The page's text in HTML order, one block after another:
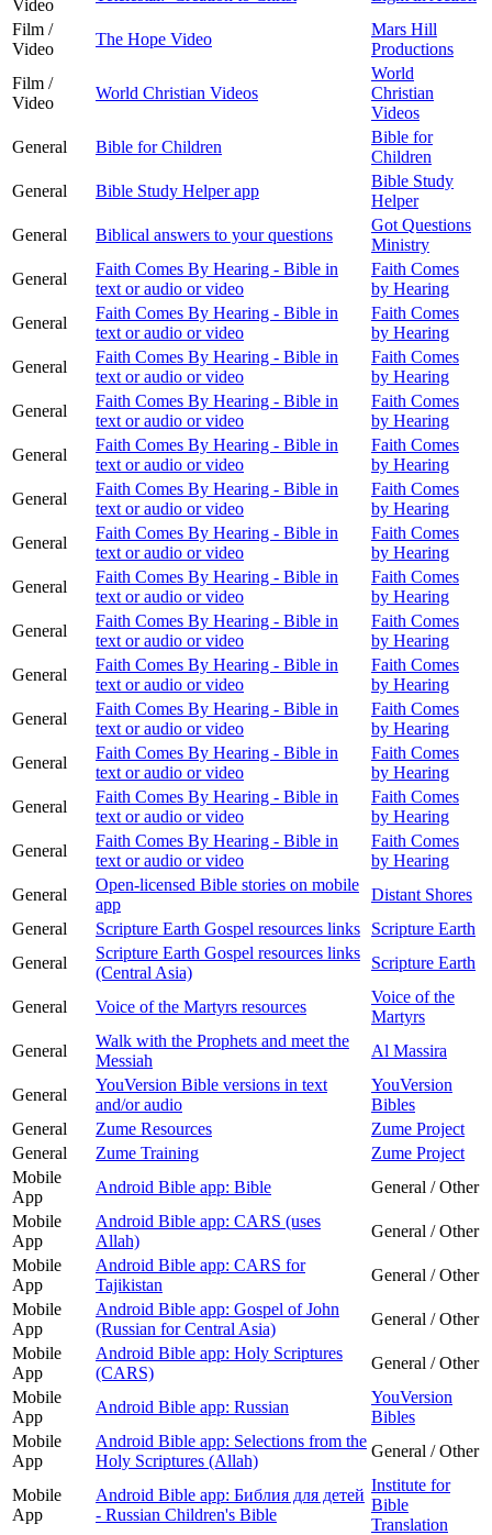
Video
Film /
Video
The Hope Video
Mars Hill
Productions
Film /
Video
World Christian Videos
World
Christian
Videos
General
Bible for Children
Bible for
Children
General
Bible Study Helper app
Bible Study
Helper
General
Biblical answers to your questions
Got Questions
Ministry
General
Faith Comes By Hearing - Bible in
text or audio or video
Faith Comes
by Hearing
General
Faith Comes By Hearing - Bible in
text or audio or video
Faith Comes
by Hearing
General
Faith Comes By Hearing - Bible in
text or audio or video
Faith Comes
by Hearing
General
Faith Comes By Hearing - Bible in
text or audio or video
Faith Comes
by Hearing
General
Faith Comes By Hearing - Bible in
text or audio or video
Faith Comes
by Hearing
General
Faith Comes By Hearing - Bible in
text or audio or video
Faith Comes
by Hearing
General
Faith Comes By Hearing - Bible in
text or audio or video
Faith Comes
by Hearing
General
Faith Comes By Hearing - Bible in
text or audio or video
Faith Comes
by Hearing
General
Faith Comes By Hearing - Bible in
text or audio or video
Faith Comes
by Hearing
General
Faith Comes By Hearing - Bible in
text or audio or video
Faith Comes
by Hearing
General
Faith Comes By Hearing - Bible in
text or audio or video
Faith Comes
by Hearing
General
Faith Comes By Hearing - Bible in
text or audio or video
Faith Comes
by Hearing
General
Faith Comes By Hearing - Bible in
text or audio or video
Faith Comes
by Hearing
General
Faith Comes By Hearing - Bible in
text or audio or video
Faith Comes
by Hearing
General
Open-licensed Bible stories on mobile
app
Distant Shores
General
Scripture Earth Gospel resources links
Scripture Earth
General
Scripture Earth Gospel resources links
(Central Asia)
Scripture Earth
General Voice of the Martyrs resources
Voice of the
Martyrs
General
Walk with the Prophets and meet the
Messiah
Al Massira
General
YouVersion Bible versions in text
and/or audio
YouVersion
Bibles
General
Zume Resources
Zume Project
General
Zume Training
Zume Project
Mobile
App
Android Bible app: Bible
General / Other
Mobile
App
Android Bible app: CARS (uses
Allah)
General / Other
Mobile
App
Android Bible app: CARS for
Tajikistan
General / Other
Mobile
App
Android Bible app: Gospel of John
(Russian for Central Asia)
General / Other
Mobile
App
Android Bible app: Holy Scriptures
(CARS)
General / Other
Mobile
App
Android Bible app: Russian
YouVersion
Bibles
Mobile
App
Android Bible app: Selections from the
Holy Scriptures (Allah)
General / Other
Mobile
App
Android Bible app: Библия для детей
- Russian Children's Bible
Institute for
Bible
Translation